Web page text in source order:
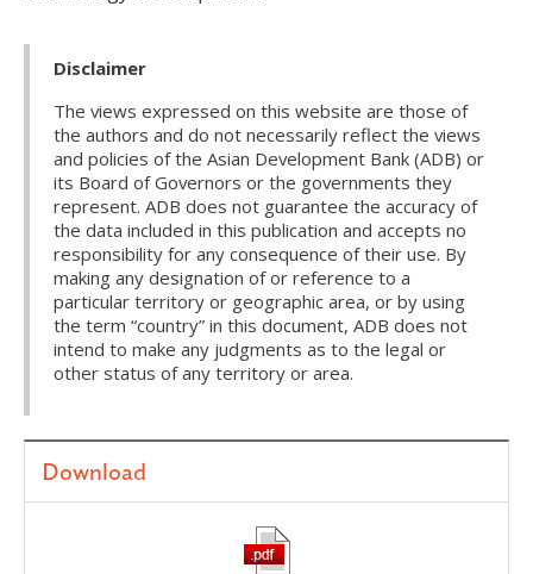
Disclaimer
The views expressed on this website are those of
the authors and do not necessarily reflect the views
and policies of the Asian Development Bank (ADB) or
its Board of Governors or the governments they
represent. ADB does not guarantee the accuracy of
the data included in this publication and accepts no
responsibility for any consequence of their use. By
making any designation of or reference to a
particular territory or geographic area, or by using
the term “country” in this document, ADB does not
intend to make any judgments as to the legal or
other status of any territory or area.
Download